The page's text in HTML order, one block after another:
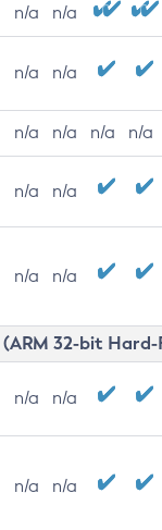
n/a n/a
n/a n/a
n/a n/a n/a n/a
n/a n/a
n/a n/a
(ARM 32-bit
n/a n/a
n/a n/a